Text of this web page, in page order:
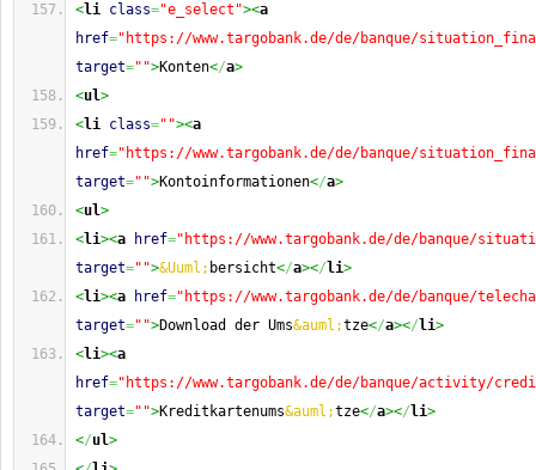
<li class="e_select"><a
href="https://www.targobank.de/de/banque/
target="">Konten</a>
<ul>
<li class=""><a
href="https://www.targobank.de/de/banque/
target="">Kontoinformationen</a>
<ul>
<li><a href="https://www.targobank.de/de/banque/
target="">&Uuml; bersicht</a></ li>
<li><a href="https://www.targobank.de/de/banque/
target="">Download der Ums&auml;tze</a></ li>
<li><a
href="https://www.targobank.de/de/banque/activity/
target="">Kreditkartenums&auml;tze</a></ li>
</ul>